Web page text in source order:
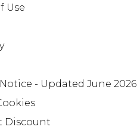
Use
- Updated June 2026
Discount